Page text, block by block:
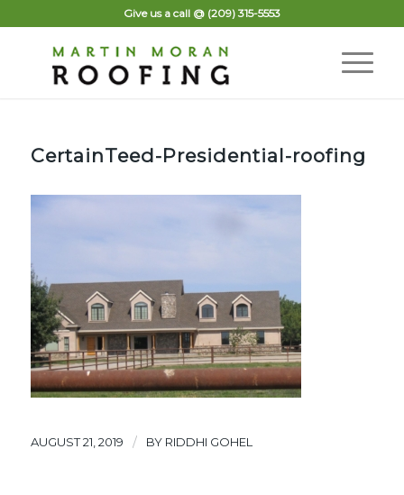
Give us a call @ (209) 315-5553
CertainTeed-Presidential-roofing
AUGUST 21, 2019 / BY RIDDHI GOHEL